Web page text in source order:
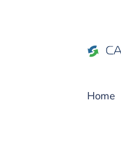
Home